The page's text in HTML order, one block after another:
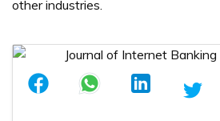
other industries.